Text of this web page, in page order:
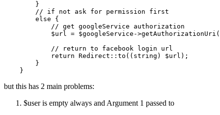
        }
// if not ask for permission first
else {
// get googleService authorization
$url = $googleService ->getAuthorizationUri
// return to facebook login url
return Redirect :: to (( string ) $url );
        }
but this has 2 main problems:
$user is empty always and Argument 1 passed to